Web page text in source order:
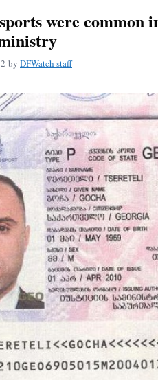
were common
by DFWatch staff